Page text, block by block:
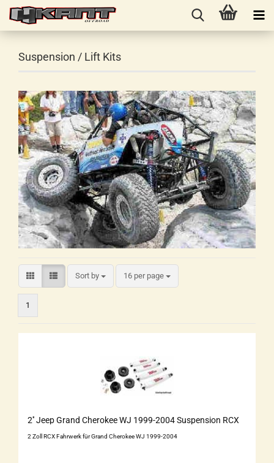
Suspension / Lift Kits
Sort by 16 per page
1
2'' Jeep Grand Cherokee WJ 1999-2004 Suspension RCX
2 Zoll RCX Fahrwerk für Grand Cherokee WJ 1999-2004